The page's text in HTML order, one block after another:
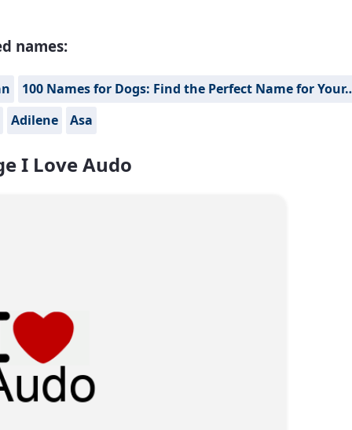
names:
100 Names for Dogs: Find the Perfect Name for
Adilene
Asa
I Love Audo